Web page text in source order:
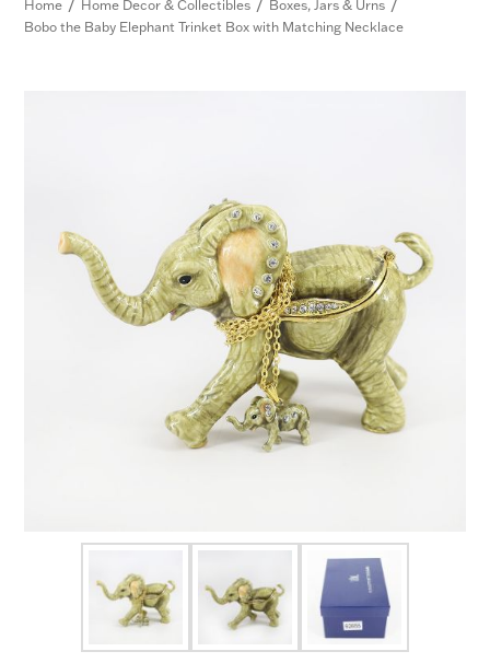
Flatware
Fine Jewelry
Watches
BABY
HOLIDAYS
COINS, PAPER MONEY
Home / Home Decor & Collectibles / Boxes, Jars & Urns /
Bobo the Baby Elephant Trinket Box with Matching Necklace